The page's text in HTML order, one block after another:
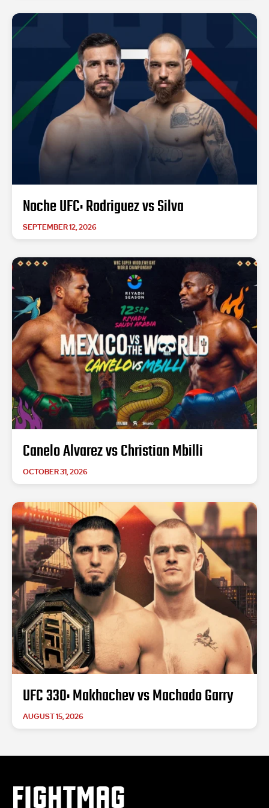
Noche UFC: Rodriguez vs Silva
SEPTEMBER 12, 2026
Canelo Alvarez vs Christian Mbilli
OCTOBER 31, 2026
UFC 330: Makhachev vs Machado Garry
AUGUST 15, 2026
FIGHTMAG